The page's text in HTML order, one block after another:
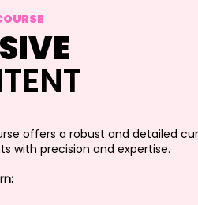
offers a robust and detailed
with precision and expertise.